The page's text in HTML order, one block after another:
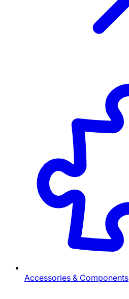
Accessories & Components